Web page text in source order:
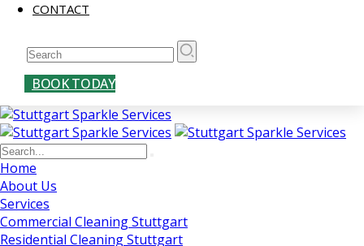
CONTACT
BOOK TODAY
Home
About Us
Services
Commercial Cleaning Stuttgart
Residential Cleaning Stuttgart